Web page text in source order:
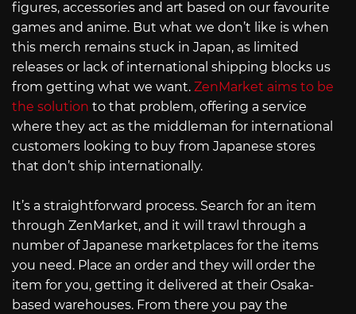
figures, accessories and art based on our favourite
games and anime. But what we don’t like is when
this merch remains stuck in Japan, as limited
releases or lack of international shipping blocks us
from getting what we want. ZenMarket aims to be
the solution to that problem, offering a service
where they act as the middleman for international
customers looking to buy from Japanese stores
that don’t ship internationally.
It’s a straightforward process. Search for an item
through ZenMarket, and it will trawl through a
number of Japanese marketplaces for the items
you need. Place an order and they will order the
item for you, getting it delivered at their Osaka-
based warehouses. From there you pay the